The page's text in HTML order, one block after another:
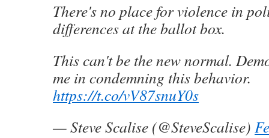
There's no place for violence in
differences at the ballot box.
This can't be the new normal.
me in condemning this behavior.
https://t.co/vV87snuY0s
— Steve Scalise (@SteveScalise)